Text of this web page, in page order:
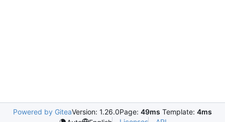
Powered by GiteaVersion: 1.26.0Page: 49ms Template: 4ms